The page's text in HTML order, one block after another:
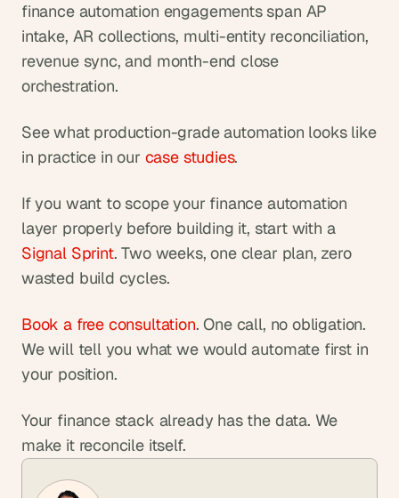
finance automation engagements span AP
intake, AR collections, multi-entity reconciliation,
revenue sync, and month-end close
orchestration.
See what production-grade automation looks like
in practice in our case studies.
If you want to scope your finance automation
layer properly before building it, start with a
Signal Sprint. Two weeks, one clear plan, zero
wasted build cycles.
Book a free consultation. One call, no obligation.
We will tell you what we would automate first in
your position.
Your finance stack already has the data. We
make it reconcile itself.